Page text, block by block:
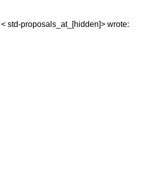
std-proposals_at_[hidden]> wrote: